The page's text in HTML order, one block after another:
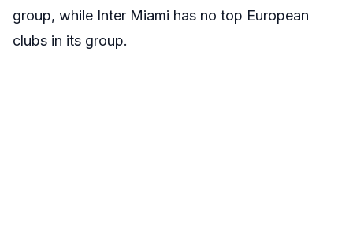
group, while Inter Miami has no top European
clubs in its group.